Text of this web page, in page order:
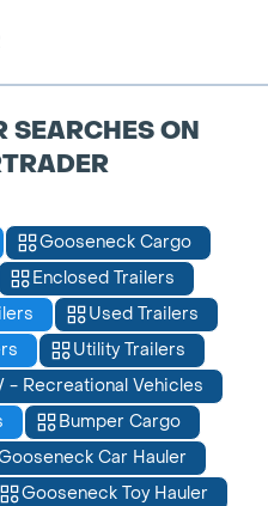
SEARCHES ON
Gooseneck Cargo
Enclosed Trailers
Used Trailers
Utility Trailers
- Recreational Vehicles
Bumper Cargo
Car Hauler
Gooseneck Toy Hauler